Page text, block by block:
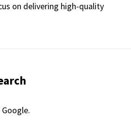
on delivering high-quality